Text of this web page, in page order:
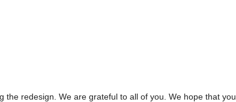
the redesign. We are grateful to all of you. We hope that you